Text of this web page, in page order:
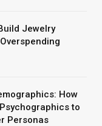
Jewelry
How
to
Personas